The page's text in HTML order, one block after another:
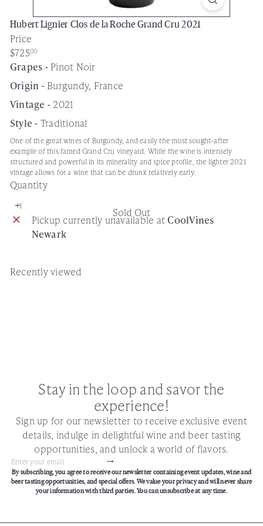
Hubert Lignier Clos de la Roche Grand Cru 2021
Price
Regular
price
$72500
Grapes - Pinot Noir
Origin - Burgundy, France
Vintage -2021
Style - Traditional
One of the great wines of Burgundy, and easily the most sought-after
example of this famed Grand Cru vineyard. While the wine is intensely
structured and powerful in its minerality and spice profile, the lighter 2021
vintage allows for a wine that can be drunk relatively early.
Quantity
Sold Out
Pickup currently unavailable at CoolVines
Newark
Recently viewed
Stay in the loop and savor the
experience!
Sign up for our newsletter to receive exclusive event
details, indulge in delightful wine and beer tasting
opportunities, and unlock a world of flavors.
Subscribe
Enter
your
By subscribing, you agree to receive our newsletter containing event updates, wine and
beer tasting opportunities, and special offers. We value your privacy and will never share
your information with third parties. You can unsubscribe at any time.